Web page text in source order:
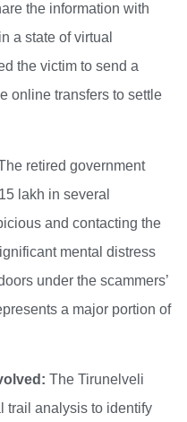
the information with
a state of virtual
the victim to send a
online transfers to settle
retired government
lakh in several
and contacting the
mental distress
under the scammers’
a major portion of
The Tirunelveli
trail analysis to identify